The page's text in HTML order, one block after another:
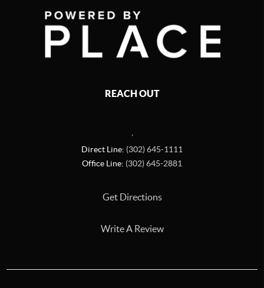
REACH OUT
,
Direct Line: (302) 645-1111
Office Line: (302) 645-2881
Get Directions
Write A Review